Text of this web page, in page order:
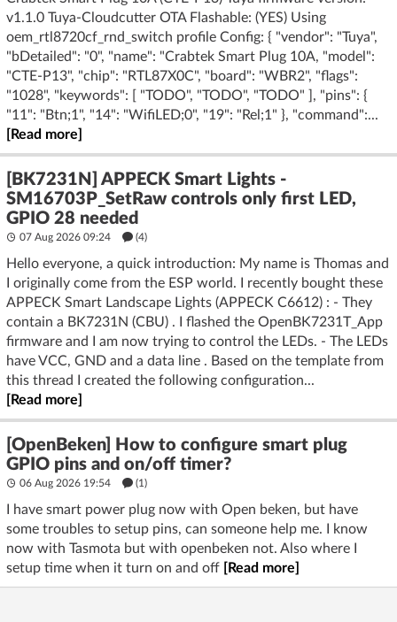
v1.1.0 Tuya-Cloudcutter OTA Flashable: (YES) Using
oem_rtl8720cf_rnd_switch profile Config: { "vendor": "Tuya",
"bDetailed": "0", "name": "Crabtek Smart Plug 10A, "model":
"CTE-P13", "chip": "RTL87X0C", "board": "WBR2", "flags":
"1028", "keywords": [ "TODO", "TODO", "TODO" ], "pins": {
"11": "Btn;1", "14": "WifiLED;0", "19": "Rel;1" }, "command":...
[Read more]
[BK7231N] APPECK Smart Lights -
SM16703P_SetRaw controls only first LED,
GPIO 28 needed
07 Aug 2026 09:24 (4)
Hello everyone, a quick introduction: My name is Thomas and
I originally come from the ESP world. I recently bought these
APPECK Smart Landscape Lights (APPECK C6612) : - They
contain a BK7231N (CBU) . I flashed the OpenBK7231T_App
firmware and I am now trying to control the LEDs. - The LEDs
have VCC, GND and a data line . Based on the template from
this thread I created the following configuration...
[Read more]
[OpenBeken] How to configure smart plug
GPIO pins and on/off timer?
06 Aug 2026 19:54 (1)
I have smart power plug now with Open beken, but have
some troubles to setup pins, can someone help me. I know
now with Tasmota but with openbeken not. Also where I
setup time when it turn on and off
[Read more]